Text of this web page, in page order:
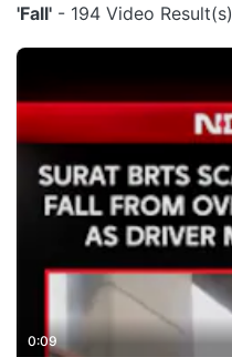
'Fall' - 194 Video Result(s)
0:09